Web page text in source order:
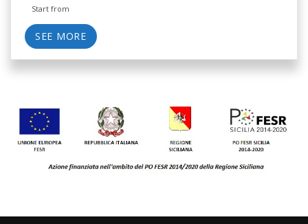
Start from
SEE MORE